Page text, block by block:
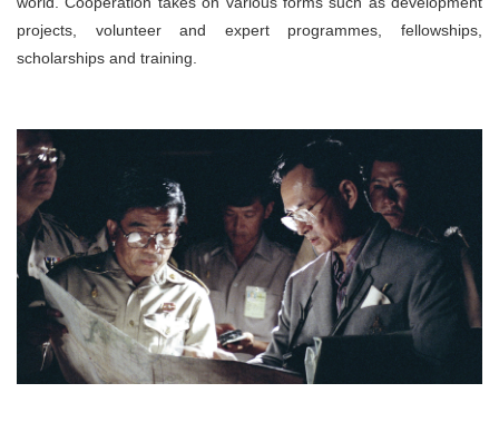
projects, volunteer and expert programmes, fellowships,
scholarships and training.